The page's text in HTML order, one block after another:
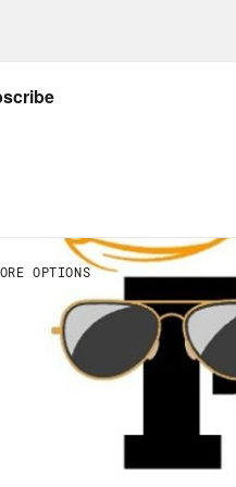
Beutler:
When
of undemocratic
the rules and
wasn’t
into Joe Biden’s
gracefully,
to defeat by
they went to